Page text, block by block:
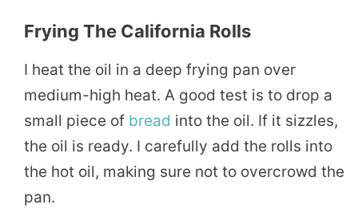
Frying The California Rolls
I heat the oil in a deep frying pan over
medium-high heat. A good test is to drop a
small piece of bread into the oil. If it sizzles,
the oil is ready. I carefully add the rolls into
the hot oil, making sure not to overcrowd the
pan.